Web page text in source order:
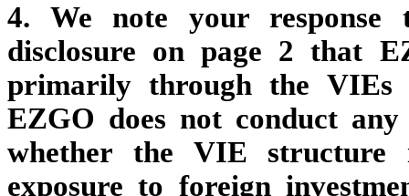
4. We note your response
disclosure on page 2 that
primarily through the VIEs
EZGO does not conduct
whether the VIE structure
exposure to foreign